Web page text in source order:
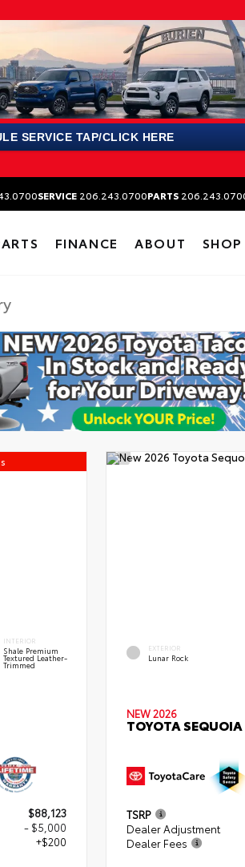
SERVICE TAP/CLICK HERE
SERVICE 206.243.0700PARTS
FINANCE ABOUT
INTERIOR
Shale Premium
Textured Leather-
Trimmed
$88,123
- $5,000
+$200
EXTERIOR
Lunar Rock
NEW 2026
TOYOTA
TSRP
Dealer Adjustment
Dealer Fees